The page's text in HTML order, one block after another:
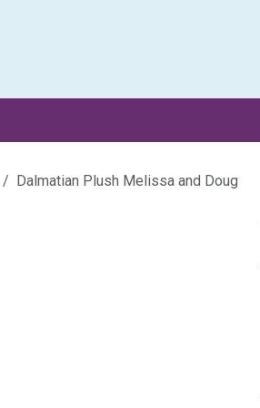
Dalmatian Plush Melissa and Doug